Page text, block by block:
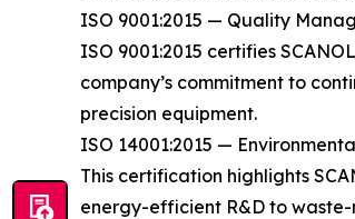
ISO 9001:2015 — Quality
ISO 9001:2015 certifies
company’s commitment to
precision equipment.
ISO 14001:2015 —
This certification highlights
energy-efficient R&D to